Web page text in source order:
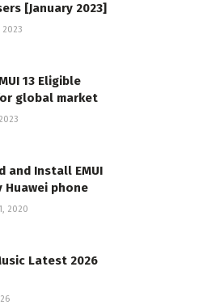
[January 2023]
2023
13 Eligible
global market
and Install EMUI
Huawei phone
2020
Latest 2026